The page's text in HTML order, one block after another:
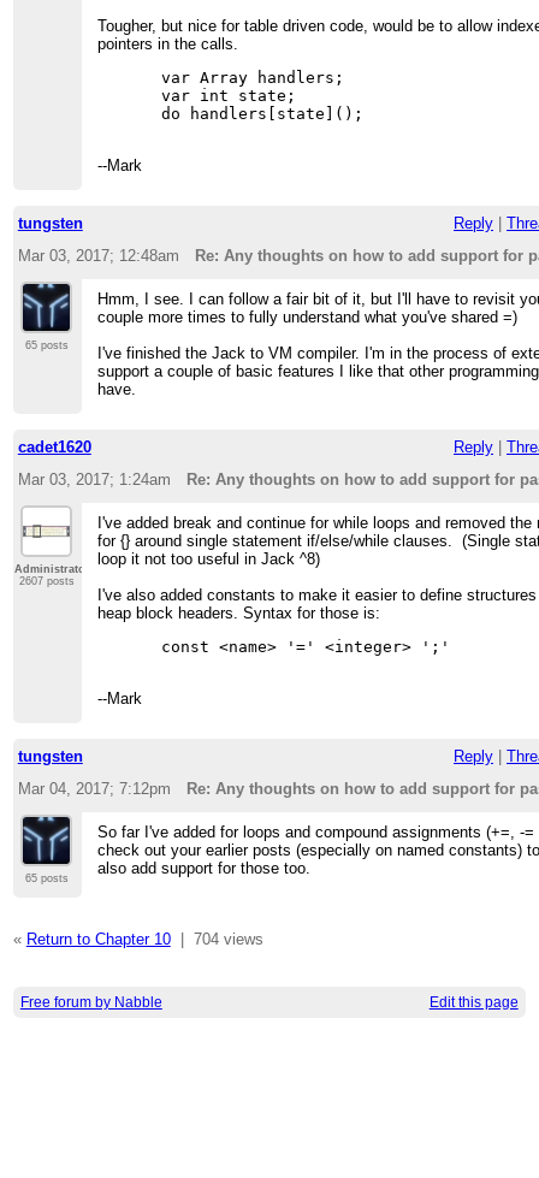
Tougher, but nice for table driven code, would be to allow
pointers in the calls.
var Array handlers;
var int state;
--Mark
tungsten Reply
Mar 03, 2017; 12:48am
Re: Any thoughts on how to add support for
65 posts
Hmm, I see. I can follow a fair bit of it, but I'll have to revisit
couple more times to fully understand what you've shared =)
I've finished the Jack to VM compiler. I'm in the process of
support a couple of basic features I like that other
have.
cadet1620 Reply
Mar 03, 2017; 1:24am
Re: Any thoughts on how to add support for
Administrator
2607 posts
I've added break and continue for while loops and removed the
for {} around single statement if/else/while clauses. (Single
loop it not too useful in Jack ^8)
I've also added constants to make it easier to define
heap block headers. Syntax for those is:
--Mark
tungsten Reply
Mar 04, 2017; 7:12pm
Re: Any thoughts on how to add support for
65 posts
So far I've added for loops and compound assignments (+=, -
check out your earlier posts (especially on named constants)
also add support for those too.
« Return to Chapter 10| 704 views
Free forum by Nabble Edit this page